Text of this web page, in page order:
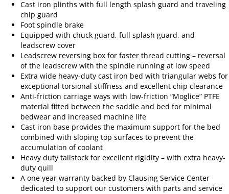
Cast iron plinths with full length splash guard and traveling
chip guard
Foot spindle brake
Equipped with chuck guard, full splash guard, and
leadscrew cover
Leadscrew reversing box for faster thread cutting – reversal
of the leadscrew with the spindle running at low speed
Extra wide heavy-duty cast iron bed with triangular webs for
exceptional torsional stiffness and excellent chip clearance
Anti-friction carriage ways with low-friction “Moglice” PTFE
material fitted between the saddle and bed for minimal
bedwear and increased machine life
Cast iron base provides the maximum support for the bed
combined with sloping top surfaces to prevent the
accumulation of coolant
Heavy duty tailstock for excellent rigidity – with extra heavy-
duty quill
A one year warranty backed by Clausing Service Center
dedicated to support our customers with parts and service